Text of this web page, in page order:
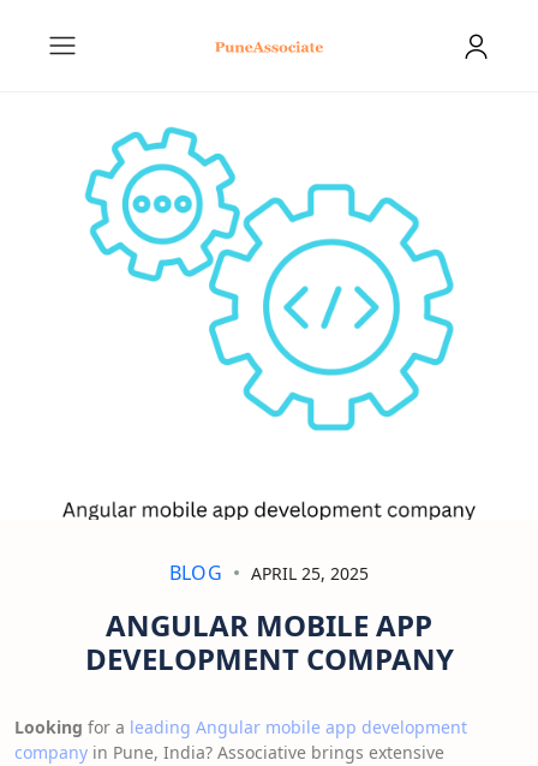
BLOG APRIL 25, 2025
ANGULAR MOBILE APP
DEVELOPMENT COMPANY
Looking for a leading Angular mobile app development
company in Pune, India? Associative brings extensive